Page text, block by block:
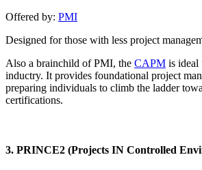
Offered by: PMI
Designed for those with less project
Also a brainchild of PMI, the CAPM is ideal
inductry. It provides foundational project
preparing individuals to climb the ladder
certifications.
3. PRINCE2 (Projects IN Controlled